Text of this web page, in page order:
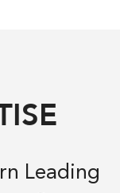
Leading